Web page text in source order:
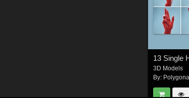
13 Single
3D Models
By: